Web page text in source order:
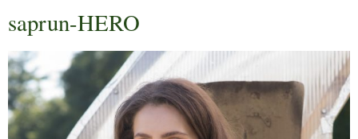
saprun-HERO